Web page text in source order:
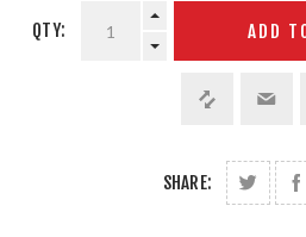
QTY: ADD
SHARE: